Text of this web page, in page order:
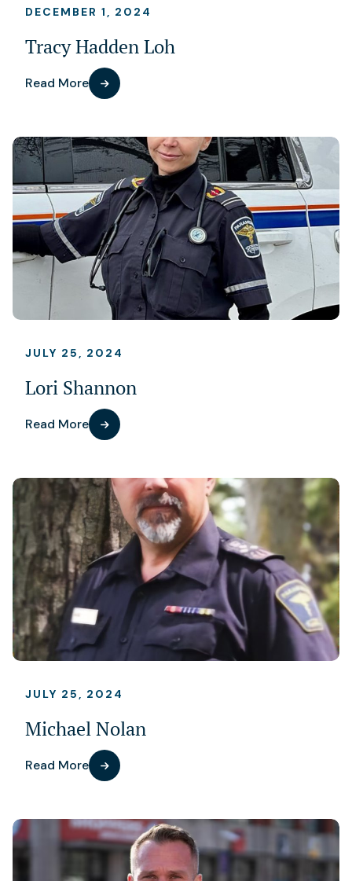
DECEMBER 1, 2024
Tracy Hadden Loh
Read More
JULY 25, 2024
Lori Shannon
Read More
JULY 25, 2024
Michael Nolan
Read More